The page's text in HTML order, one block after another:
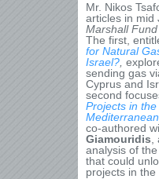
Mr. Nikos
articles in mid
Marshall
The first,
for Natural
Israel?
sending gas
Cyprus and
second
Projects in the
Mediterranean
co-authored
Giamouridis
analysis of
that could
projects in the